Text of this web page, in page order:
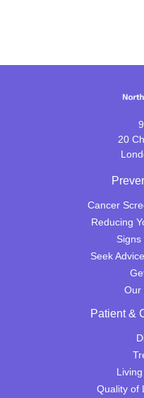
20
Cancer
Reducing
Signs
Seek
Our
Patient &
Quality of